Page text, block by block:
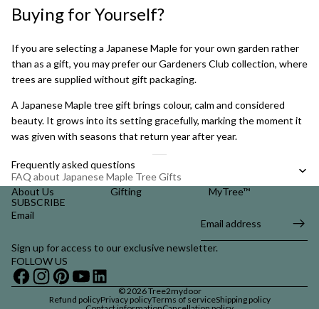
Buying for Yourself?
If you are selecting a Japanese Maple for your own garden rather
than as a gift, you may prefer ourGardeners Club collection, where
trees are supplied without gift packaging.
A Japanese Maple tree gift brings colour, calm and considered
beauty. It grows into its setting gracefully, marking the moment it
was given with seasons that return year after year.
Frequently asked questions
FAQ about Japanese Maple Tree Gifts
About Us
Gifting
MyTree™
SUBSCRIBE
Email
Sign up for access to our exclusive newsletter.
FOLLOW US
© 2026Tree2mydoor
Refund policyPrivacy policyTerms of serviceShipping policy